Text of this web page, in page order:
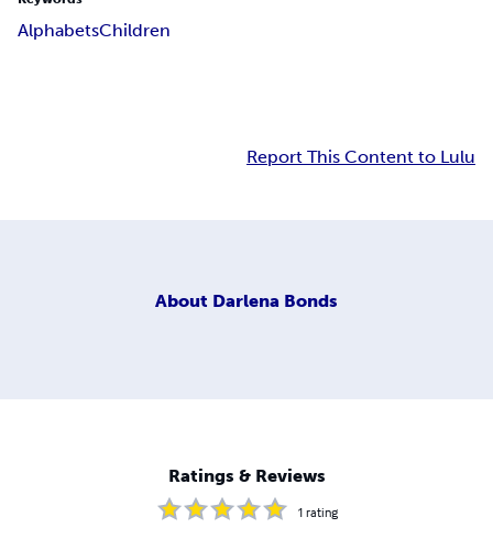
AlphabetsChildren
Report This Content to Lulu
About Darlena Bonds
Ratings & Reviews
1 rating